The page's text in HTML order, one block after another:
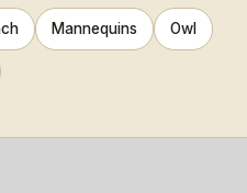
Mannequins Owl